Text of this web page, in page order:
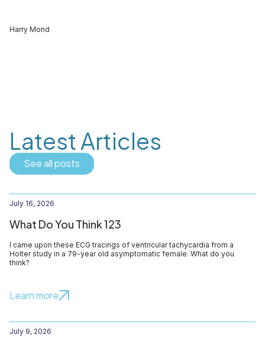
Harry Mond
Latest Articles
See all posts
July 16, 2026
What Do You Think 123
I came upon these ECG tracings of ventricular tachycardia from a
Holter study in a 79-year old asymptomatic female. What do you
think?
Learn more
July 9, 2026